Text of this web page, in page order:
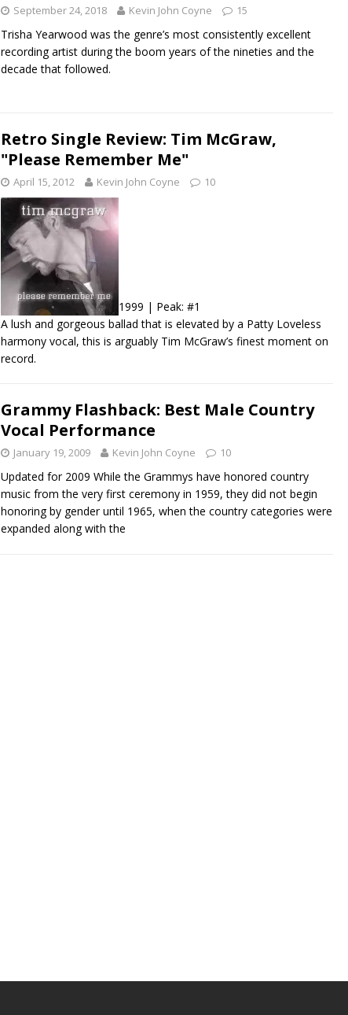
September 24, 2018 Kevin John Coyne 15
Trisha Yearwood was the genre’s most consistently excellent
recording artist during the boom years of the nineties and the
decade that followed.
Retro Single Review: Tim McGraw,
"Please Remember Me"
April 15, 2012 Kevin John Coyne 10
1999 | Peak: #1
A lush and gorgeous ballad that is elevated by a Patty Loveless
harmony vocal, this is arguably Tim McGraw’s finest moment on
record.
Grammy Flashback: Best Male Country
Vocal Performance
January 19, 2009 Kevin John Coyne 10
Updated for 2009 While the Grammys have honored country
music from the very first ceremony in 1959, they did not begin
honoring by gender until 1965, when the country categories were
expanded along with the